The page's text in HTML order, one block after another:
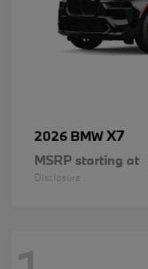
2026 BMWX7
MSRP starting at
Disclosure